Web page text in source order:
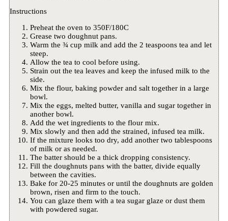
Instructions
Preheat the oven to 350F/180C
Grease two doughnut pans.
Warm the ¾ cup milk and add the 2 teaspoons tea and let
steep.
Allow the tea to cool before using.
Strain out the tea leaves and keep the infused milk to the
side.
Mix the flour, baking powder and salt together in a large
bowl.
Mix the eggs, melted butter, vanilla and sugar together in
another bowl.
Add the wet ingredients to the flour mix.
Mix slowly and then add the strained, infused tea milk.
If the mixture looks too dry, add another two tablespoons
of milk or as needed.
The batter should be a thick dropping consistency.
Fill the doughnuts pans with the batter, divide equally
between the cavities.
Bake for 20-25 minutes or until the doughnuts are golden
brown, risen and firm to the touch.
You can glaze them with a tea sugar glaze or dust them
with powdered sugar.